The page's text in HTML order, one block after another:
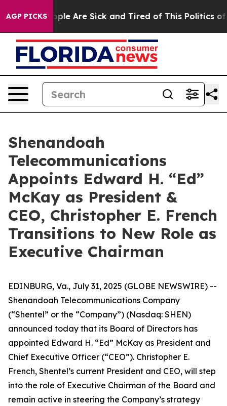
AGP PICKS
“People Are Sick and Tired of This Politics of
Shenandoah
Telecommunications
Appoints Edward H. “Ed”
McKay as President &
CEO, Christopher E. French
Transitions to New Role as
Executive Chairman
EDINBURG, Va., July 31, 2025 (GLOBE NEWSWIRE) --
Shenandoah Telecommunications Company
(“Shentel” or the “Company”) (Nasdaq: SHEN)
announced today that its Board of Directors has
appointed Edward H. “Ed” McKay as President and
Chief Executive Officer (“CEO”). Christopher E.
French, Shentel’s current President and CEO, will step
into the role of Executive Chairman of the Board and
remain active in steering the Company’s strategy